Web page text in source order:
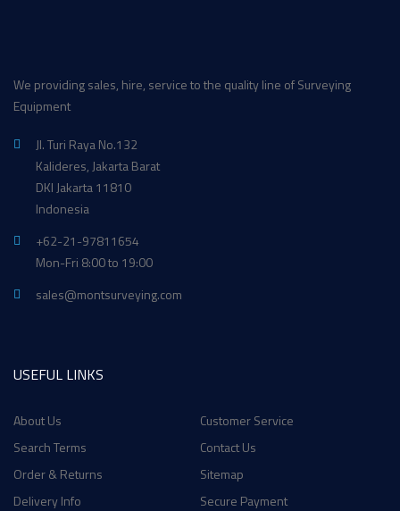
We providing sales, hire, service to the quality line of Surveying
Equipment
Jl. Turi Raya No.132
Kalideres, Jakarta Barat
DKI Jakarta 11810
Indonesia
+62-21-97811654
Mon-Fri 8:00 to 19:00
sales@montsurveying.com
USEFUL LINKS
About Us
Customer Service
Search Terms
Contact Us
Order & Returns
Sitemap
Delivery Info
Secure Payment